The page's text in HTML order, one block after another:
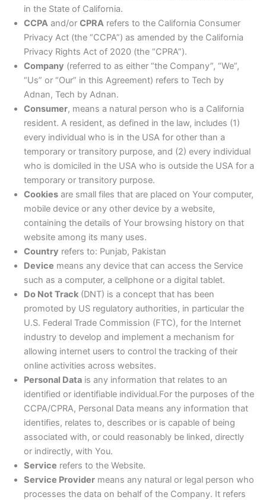
in the State of California.
CCPA and/or CPRA refers to the California Consumer
Privacy Act (the “CCPA”) as amended by the California
Privacy Rights Act of 2020 (the “CPRA”).
Company (referred to as either “the Company”, “We”,
“Us” or “Our” in this Agreement) refers to Tech by
Adnan, Tech by Adnan.
Consumer, means a natural person who is a California
resident. A resident, as defined in the law, includes (1)
every individual who is in the USA for other than a
temporary or transitory purpose, and (2) every individual
who is domiciled in the USA who is outside the USA for a
temporary or transitory purpose.
Cookies are small files that are placed on Your computer,
mobile device or any other device by a website,
containing the details of Your browsing history on that
website among its many uses.
Country refers to: Punjab, Pakistan
Device means any device that can access the Service
such as a computer, a cellphone or a digital tablet.
Do Not Track (DNT) is a concept that has been
promoted by US regulatory authorities, in particular the
U.S. Federal Trade Commission (FTC), for the Internet
industry to develop and implement a mechanism for
allowing internet users to control the tracking of their
online activities across websites.
Personal Data is any information that relates to an
identified or identifiable individual.For the purposes of the
CCPA/CPRA, Personal Data means any information that
identifies, relates to, describes or is capable of being
associated with, or could reasonably be linked, directly
or indirectly, with You.
Service refers to the Website.
Service Provider means any natural or legal person who
processes the data on behalf of the Company. It refers